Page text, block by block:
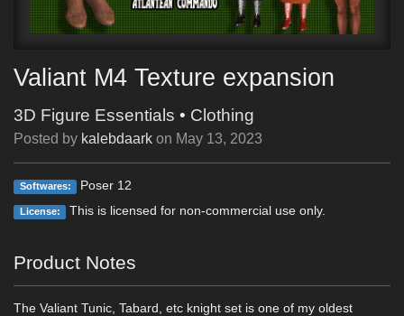
Valiant M4 Texture expansion
3D Figure Essentials • Clothing
Posted by kalebdaark on May 13, 2023
Softwares: Poser 12
License: This is licensed for non-commercial use only.
Product Notes
The Valiant Tunic, Tabard, etc knight set is one of my oldest